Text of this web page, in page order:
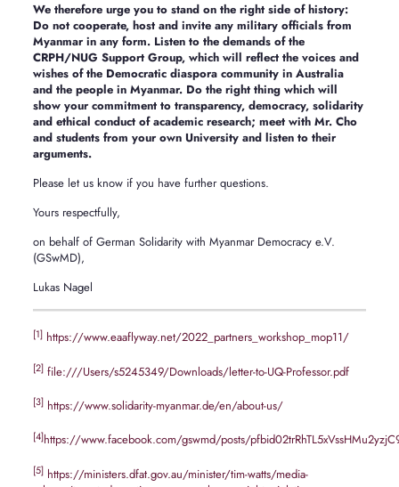
We therefore urge you to stand on the right side of history:
Do not cooperate, host and invite any military officials from
Myanmar in any form. Listen to the demands of the
CRPH/NUG Support Group, which will reflect the voices and
wishes of the Democratic diaspora community in Australia
and the people in Myanmar. Do the right thing which will
show your commitment to transparency, democracy, solidarity
and ethical conduct of academic research; meet with Mr. Cho
and students from your own University and listen to their
arguments.
Please let us know if you have further questions.
Yours respectfully,
on behalf of German Solidarity with Myanmar Democracy e.V.
(GSwMD),
Lukas Nagel
[1] https://www.eaaflyway.net/2022_partners_workshop_mop11/
[2] file:///Users/s5245349/Downloads/letter-to-UQ-Professor.pdf
[3] https://www.solidarity-myanmar.de/en/about-us/
[4]https://www.facebook.com/gswmd/posts/
[5] https://ministers.dfat.gov.au/minister/tim-watts/media-